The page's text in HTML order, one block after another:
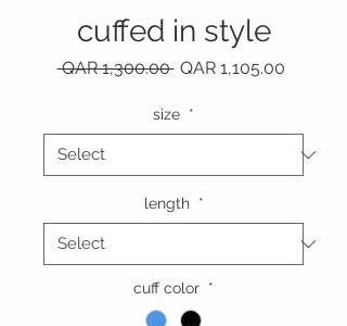
cuffed in style
QAR 1,300.00 Regular Price
QAR 1,105.00Sale
size *
length *
cuff color *